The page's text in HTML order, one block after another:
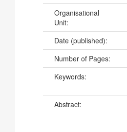
Organisational
Unit:
Date (published):
Number of Pages:
Keywords:
Abstract: